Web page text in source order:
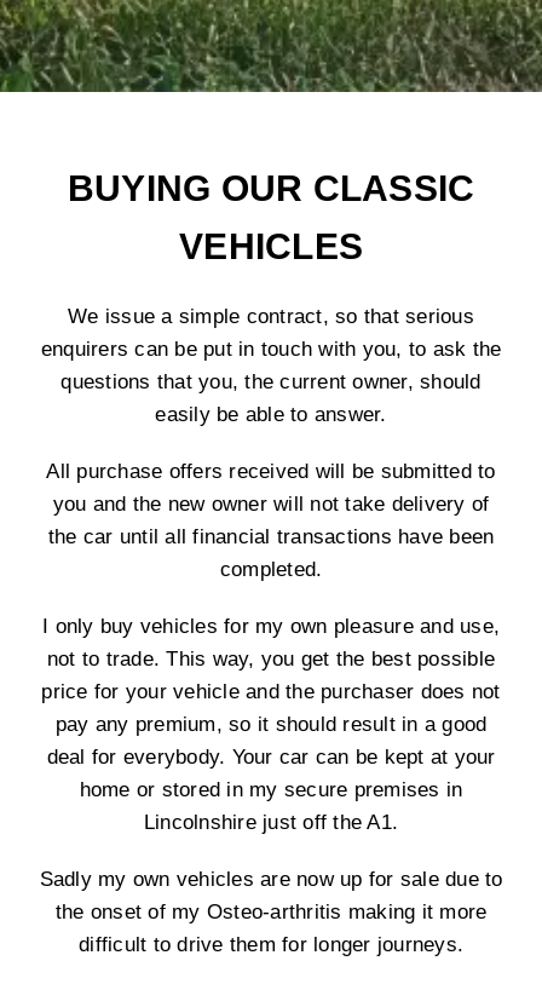
BUYING OUR CLASSIC
VEHICLES
We issue a simple contract, so that serious
enquirers can be put in touch with you, to ask the
questions that you, the current owner, should
easily be able to answer.
All purchase offers received will be submitted to
you and the new owner will not take delivery of
the car until all financial transactions have been
completed.
I only buy vehicles for my own pleasure and use,
not to trade. This way, you get the best possible
price for your vehicle and the purchaser does not
pay any premium, so it should result in a good
deal for everybody. Your car can be kept at your
home or stored in my secure premises in
Lincolnshire just off the A1.
Sadly my own vehicles are now up for sale due to
the onset of my Osteo-arthritis making it more
difficult to drive them for longer journeys.